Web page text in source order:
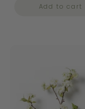
Add to cart